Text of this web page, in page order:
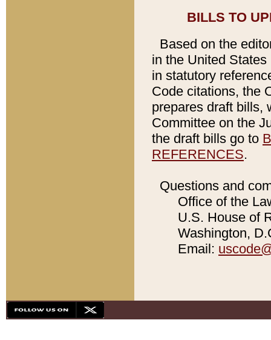
BILLS TO
Based on the
in the United
in statutory
Code citations, the
prepares draft bills,
Committee on the
the draft bills go to
REFERENCES.
Questions and
Office of the
U.S. House of
Washington,
Email: